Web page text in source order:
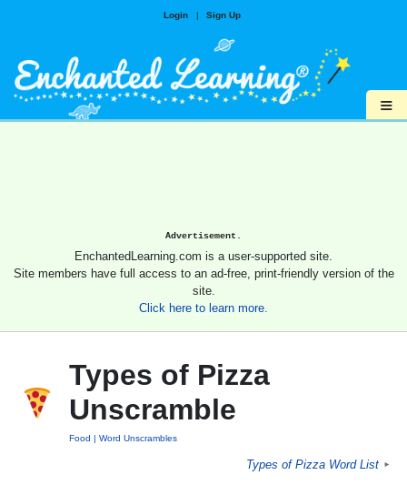
Login | Sign Up
≡
Advertisement.
EnchantedLearning.com is a user-supported site.
Site members have full access to an ad-free, print-friendly version of the
site.
Click here to learn more.
Types of Pizza
Unscramble
Food Word Unscrambles
Types of Pizza Word List ►